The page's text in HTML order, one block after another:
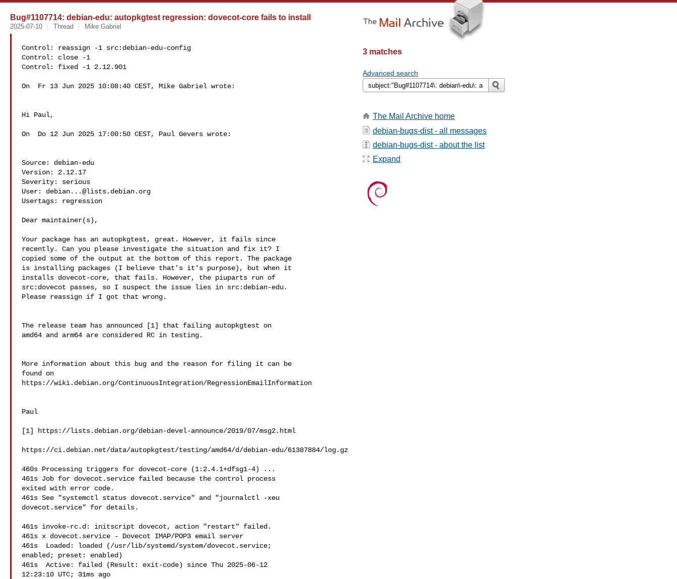
Bug#1107714: debian-edu: autopkgtest regression: dovecot-core fails to install
2025-07-10 Thread Mike Gabriel
Control: reassign -1 src:debian-edu-config
Control: close -1
Control: fixed -1 2.12.901
On  Fr 13 Jun 2025 10:08:40 CEST, Mike Gabriel wrote:
Hi Paul,
On  Do 12 Jun 2025 17:00:50 CEST, Paul Gevers wrote:
Source: debian-edu
Version: 2.12.17
Severity: serious
User: debian...@lists.debian.org
Usertags: regression
Dear maintainer(s),
Your package has an autopkgtest, great. However, it fails since
recently. Can you please investigate the situation and fix it? I
copied some of the output at the bottom of this report. The package
is installing packages (I believe that's it's purpose), but when it
installs dovecot-core, that fails. However, the piuparts run of
src:dovecot passes, so I suspect the issue lies in src:debian-edu.
Please reassign if I got that wrong.
The release team has announced [1] that failing autopkgtest on
amd64 and arm64 are considered RC in testing.
More information about this bug and the reason for filing it can be
found on
https://wiki.debian.org/ContinuousIntegration/RegressionEmailInformation
Paul
[1] https://lists.debian.org/debian-devel-announce/2019/07/msg2.html
https://ci.debian.net/data/autopkgtest/testing/amd64/d/debian-edu/61387884/log.gz
460s Processing triggers for dovecot-core (1:2.4.1+dfsg1-4) ...
461s Job for dovecot.service failed because the control process
exited with error code.
461s See "systemctl status dovecot.service" and "journalctl -xeu
dovecot.service" for details.
461s invoke-rc.d: initscript dovecot, action "restart" failed.
461s x dovecot.service - Dovecot IMAP/POP3 email server
461s  Loaded: loaded (/usr/lib/systemd/system/dovecot.service;
enabled; preset: enabled)
461s  Active: failed (Result: exit-code) since Thu 2025-06-12
12:23:10 UTC; 31ms ago
3 matches
Advanced search
The Mail Archive home
debian-bugs-dist - all messages
debian-bugs-dist - about the list
Expand